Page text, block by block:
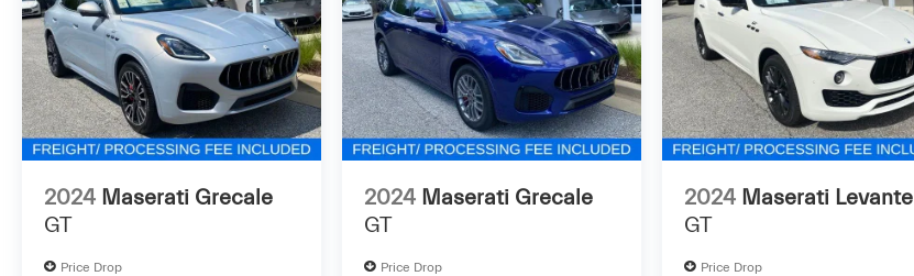
2024 Maserati Grecale
GT
Price Drop
2024 Maserati Grecale
GT
Price Drop
2024 Maserati Levante
GT
Price Drop